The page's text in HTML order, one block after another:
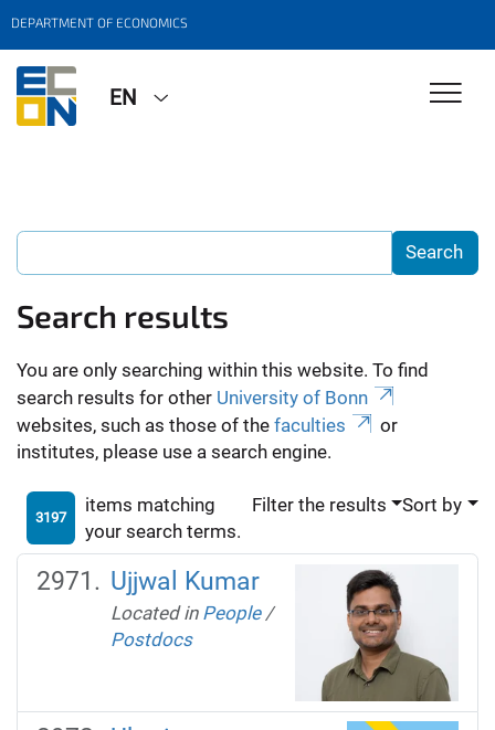
DEPARTMENT OF ECONOMICS
EN
Search results
You are only searching within this website. To find
search results for other University of Bonn
websites, such as those of the faculties
or
institutes, please use a search engine.
3197
items matching
your search terms.
Filter the results Sort by
Ujjwal Kumar
Located in People /
Postdocs